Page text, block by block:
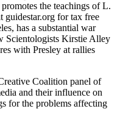
the teachings of L.
guidestar.org for tax free
has a substantial war
Scientologists Kirstie Alley
with Presley at rallies
Coalition panel of
and their influence on
for the problems affecting